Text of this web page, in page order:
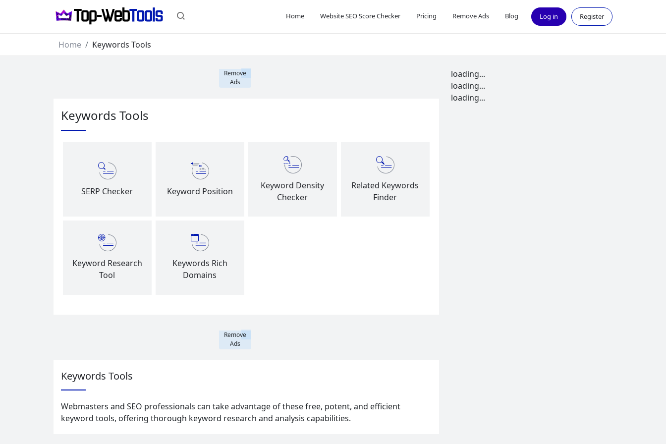
Home Website SEO Score Checker Pricing Remove Ads Blog Log in Register
Home Keywords Tools
Remove
Ads
Keywords Tools
SERP Checker Keyword Position
Keyword Density
Checker
Related Keywords
Finder
Keyword Research
Tool
Keywords Rich
Domains
Remove
Ads
Keywords Tools
Webmasters and SEO professionals can take advantage of these free, potent, and efficient
keyword tools, offering thorough keyword research and analysis capabilities.
loading...
loading...
loading...